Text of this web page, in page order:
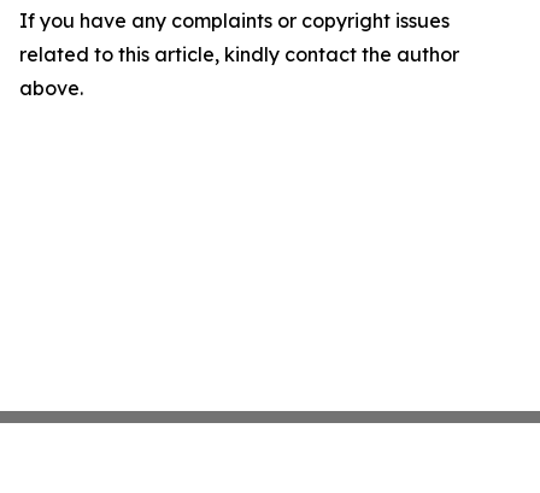
If you have any complaints or copyright issues
related to this article, kindly contact the author
above.